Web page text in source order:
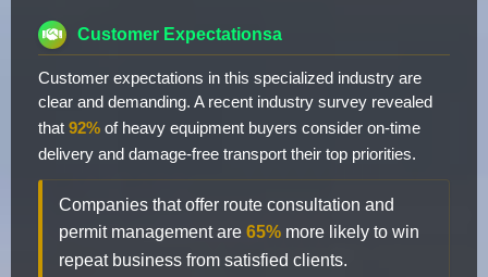
Customer Expectationsa
Customer expectations in this specialized industry are
clear and demanding. A recent industry survey revealed
that 92% of heavy equipment buyers consider on-time
delivery and damage-free transport their top priorities.
Companies that offer route consultation and
permit management are 65% more likely to win
repeat business from satisfied clients.